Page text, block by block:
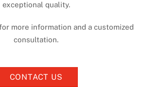
exceptional quality.
more information and a customized
consultation.
CONTACT US